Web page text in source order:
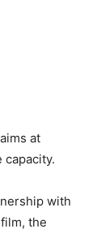
at
with
the